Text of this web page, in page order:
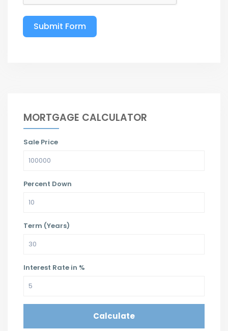
Submit Form
MORTGAGE CALCULATOR
Sale Price
Percent Down
Term (Years)
Interest Rate in %
Calculate